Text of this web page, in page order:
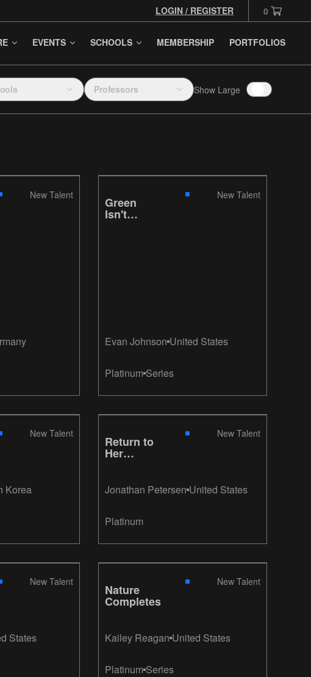
LOGIN / REGISTER 0
EVENTS SCHOOLS MEMBERSHIP PORTFOLIOS
Professors Show Large
New Talent
Green
Isn't
New Talent
Evan JohnsonUnited States
PlatinumSeries
New Talent
Korea
Return to
Her
New Talent
Jonathan PetersenUnited States
Platinum
New Talent
States
Nature
Completes
New Talent
Kailey ReaganUnited States
PlatinumSeries